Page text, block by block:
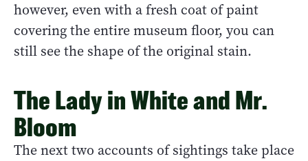
however, even with a fresh coat of paint
covering the entire museum floor, you can
still see the shape of the original stain.
The Lady in White and Mr.
Bloom
The next two accounts of sightings take place